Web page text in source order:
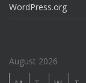
WordPress.org
August 2026